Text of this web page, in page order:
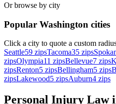
Or browse by city
Popular Washington cities
Click a city to quote a custom
Seattle59 zipsTacoma35 zips
zipsOlympia11 zipsBellevue7 zips
zipsRenton5 zipsBellingham5 zips
zipsLakewood5 zipsAuburn4 zips
Personal Injury Law